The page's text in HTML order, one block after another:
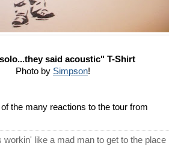
said acoustic" T-Shirt
Photo by Simpson!
the many reactions to the tour from
workin' like a mad man to get to the place